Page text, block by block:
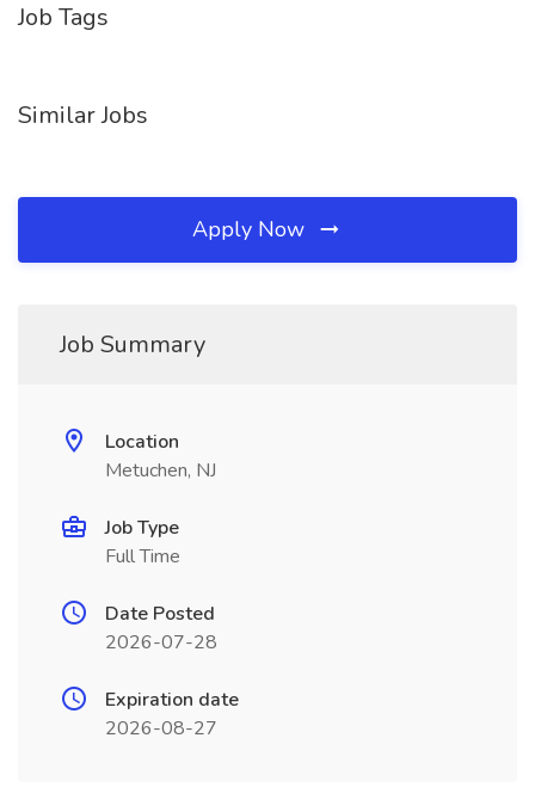
Job Tags
Similar Jobs
Apply Now
Job Summary
Location
Metuchen, NJ
Job Type
Full Time
Date Posted
2026-07-28
Expiration date
2026-08-27